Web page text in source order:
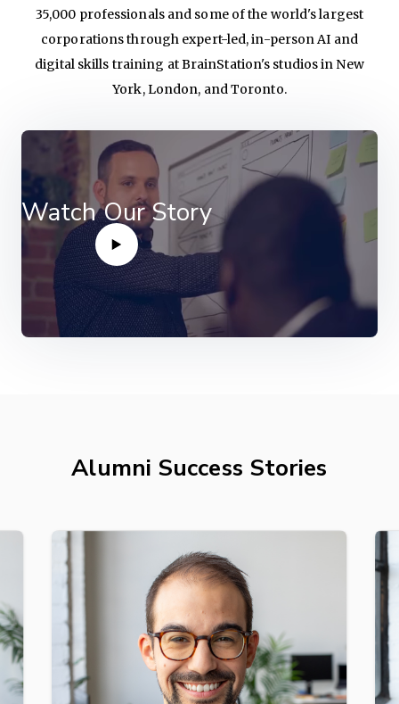
35,000 professionals and some of the world's largest
corporations through expert-led, in-person AI and
digital skills training at BrainStation's studios in New
York, London, and Toronto.
Watch Our Story
Alumni Success Stories